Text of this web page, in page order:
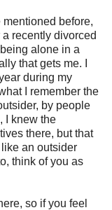
before,
recently divorced
alone in a
that gets me. I
during my
I remember the
by people
I knew the
there, but that
an outsider
think of you as
so if you feel